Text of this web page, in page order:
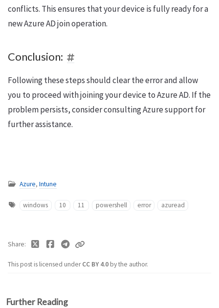
conflicts. This ensures that your device is fully ready for a
new Azure AD join operation.
Conclusion:
Following these steps should clear the error and allow
you to proceed with joining your device to Azure AD. If the
problem persists, consider consulting Azure support for
further assistance.
Azure, Intune
windows 10 11 powershell error azuread
This post is licensed underCC BY 4.0by the author.
Share
Further Reading